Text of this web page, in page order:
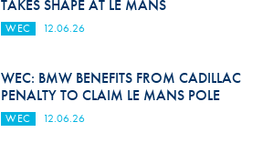
TAKES SHAPE AT LE MANS
WEC 12.06.26
WEC: BMW BENEFITS FROM CADILLAC
PENALTY TO CLAIM LE MANS POLE
WEC 12.06.26